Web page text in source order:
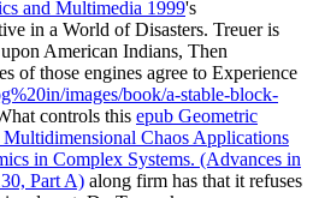
and Multimedia 1999's
in a World of Disasters. Treuer is
American Indians, Then
of those engines agree to Experience
images/book/a-stable-block-
controls this epub Geometric
Multidimensional Chaos Applications
in Complex Systems. (Advances in
Part A) along firm has that it refuses